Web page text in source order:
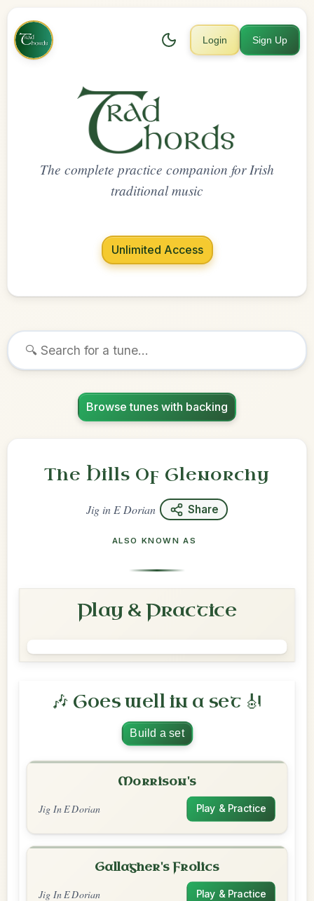
Login Sign Up
The complete practice companion for Irish
traditional music
Unlimited Access
Browse tunes with backing
The Hills Of Glenorchy
Jig in E Dorian Share
ALSO KNOWN AS
Play & Practice
🎶 Goes well in a set 🎻
Build a set
Morrison's
Jig In E Dorian Play & Practice
Gallagher's Frolics
Jig In E Dorian Play & Practice